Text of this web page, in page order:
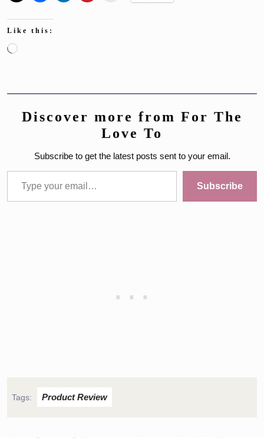
Like this:
Loading…
Discover more from For The
Love To
Subscribe to get the latest posts sent to your email.
Type your email…
Subscribe
Tags: Product Review